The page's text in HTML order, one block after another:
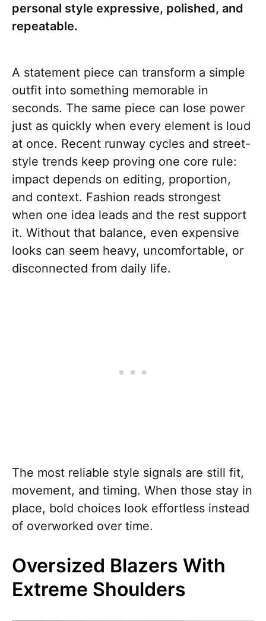
personal style expressive, polished, and
repeatable.
A statement piece can transform a simple
outfit into something memorable in
seconds. The same piece can lose power
just as quickly when every element is loud
at once. Recent runway cycles and street-
style trends keep proving one core rule:
impact depends on editing, proportion,
and context. Fashion reads strongest
when one idea leads and the rest support
it. Without that balance, even expensive
looks can seem heavy, uncomfortable, or
disconnected from daily life.
The most reliable style signals are still fit,
movement, and timing. When those stay in
place, bold choices look effortless instead
of overworked over time.
Oversized Blazers With
Extreme Shoulders